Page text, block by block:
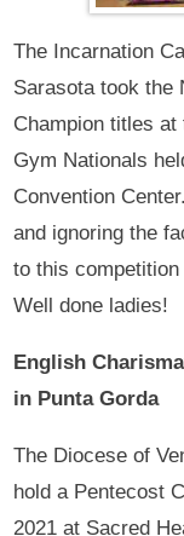
The Incarnation
Sarasota took the
Champion titles at
Gym Nationals
Convention
and ignoring the
to this
Well done ladies!
English
in Punta Gorda
The Diocese of
hold a Pentecost
2021 at Sacred